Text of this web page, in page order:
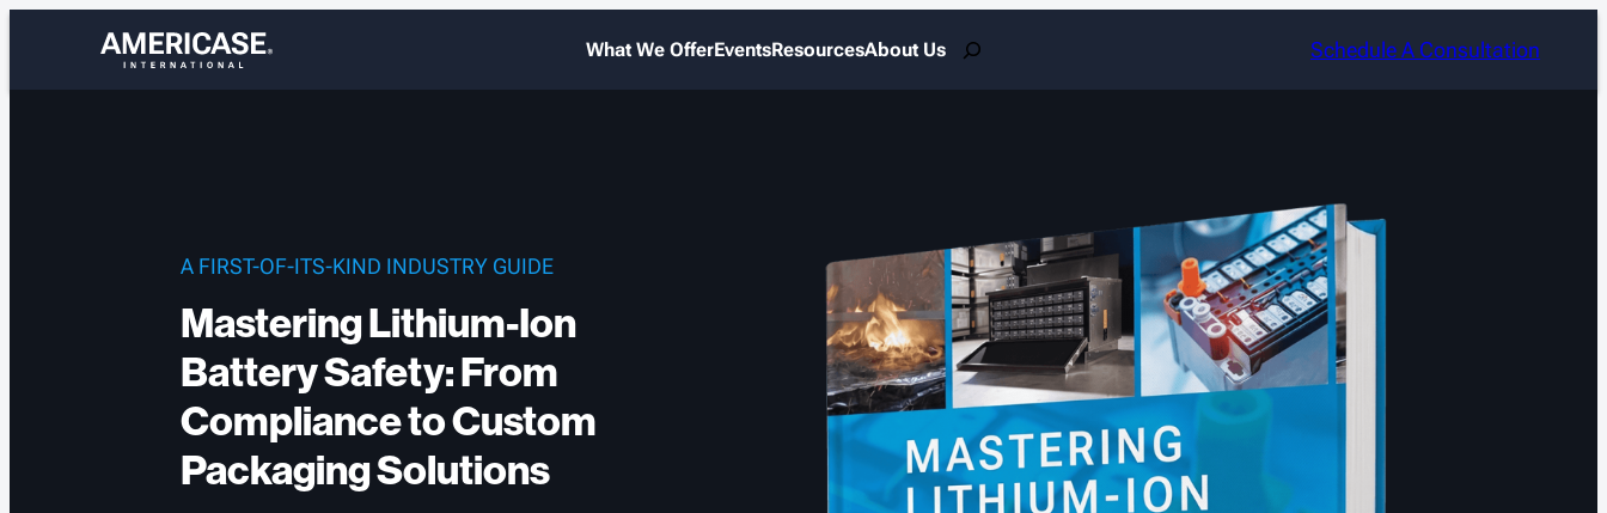
What We OfferEventsResourcesAbout UsSearch Schedule A Consultation
A FIRST-OF-ITS-KIND INDUSTRY GUIDE
Mastering Lithium-Ion
Battery Safety: From
Compliance to Custom
Packaging Solutions